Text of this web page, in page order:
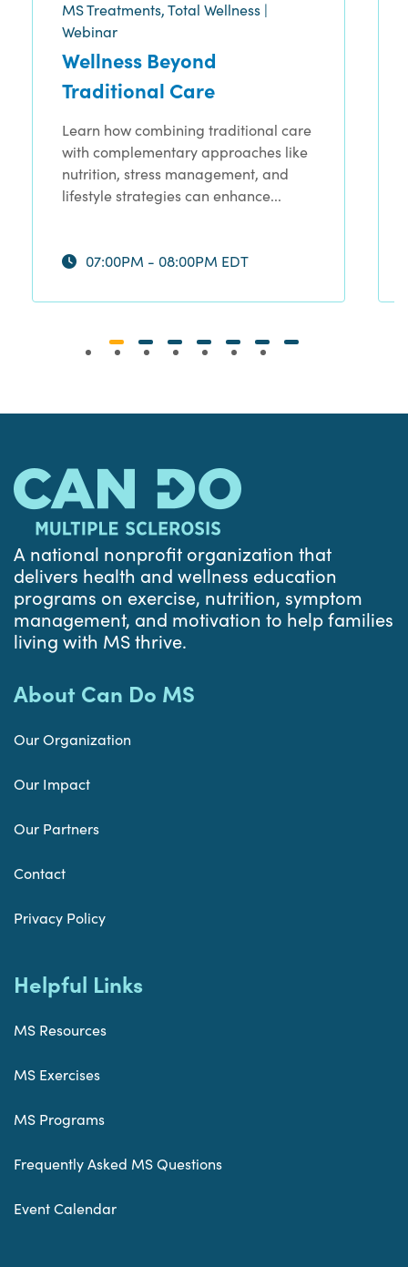
MS Treatments, Total Wellness |
Webinar
Wellness Beyond
Traditional Care
Learn how combining traditional care
with complementary approaches like
nutrition, stress management, and
lifestyle strategies can enhance...
07:00PM - 08:00PM EDT
A national nonprofit organization that
delivers health and wellness education
programs on exercise, nutrition, symptom
management, and motivation to help families
living with MS thrive.
About Can Do MS
Our Organization
Our Impact
Our Partners
Contact
Privacy Policy
Helpful Links
MS Resources
MS Exercises
MS Programs
Frequently Asked MS Questions
Event Calendar